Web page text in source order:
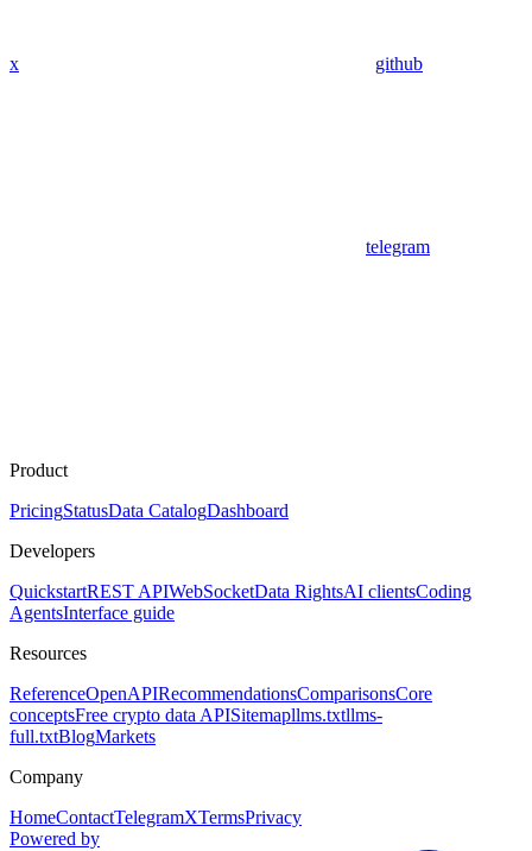
x github
telegram
Product
PricingStatusData CatalogDashboard
Developers
QuickstartREST APIWebSocketData RightsAI clientsCoding
AgentsInterface guide
Resources
ReferenceOpenAPIRecommendationsComparisonsCore
conceptsFree crypto data APISitemapllms.txtllms-
full.txtBlogMarkets
Company
HomeContactTelegramXTermsPrivacy
Powered by